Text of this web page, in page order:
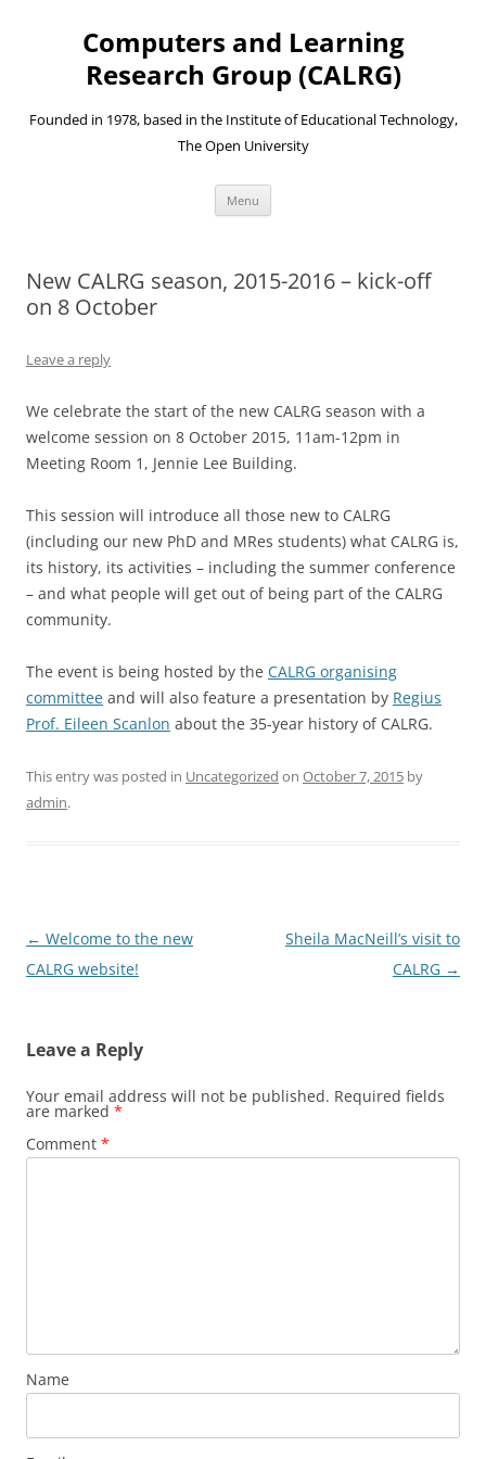
Computers and Learning
Research Group (CALRG)
Founded in 1978, based in the Institute of Educational Technology,
The Open University
Menu
New CALRG season, 2015-2016 – kick-off
on 8 October
Leave a reply
We celebrate the start of the new CALRG season with a
welcome session on 8 October 2015, 11am-12pm in
Meeting Room 1, Jennie Lee Building.
This session will introduce all those new to CALRG
(including our new PhD and MRes students) what CALRG is,
its history, its activities – including the summer conference
– and what people will get out of being part of the CALRG
community.
The event is being hosted by the CALRG organising
committee and will also feature a presentation by Regius
Prof. Eileen Scanlon about the 35-year history of CALRG.
This entry was posted in Uncategorized on October 7, 2015 by
admin.
Post
navigation
← Welcome to the new
CALRG website!
Sheila MacNeill’s visit to
CALRG →
Leave a Reply
Your email address will not be published. Required fields
are marked *
Comment *
Name